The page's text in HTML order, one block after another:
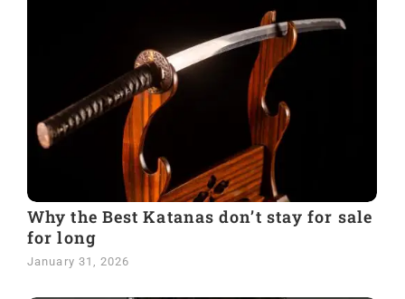
Why the Best Katanas don’t stay for sale
for long
January 31, 2026